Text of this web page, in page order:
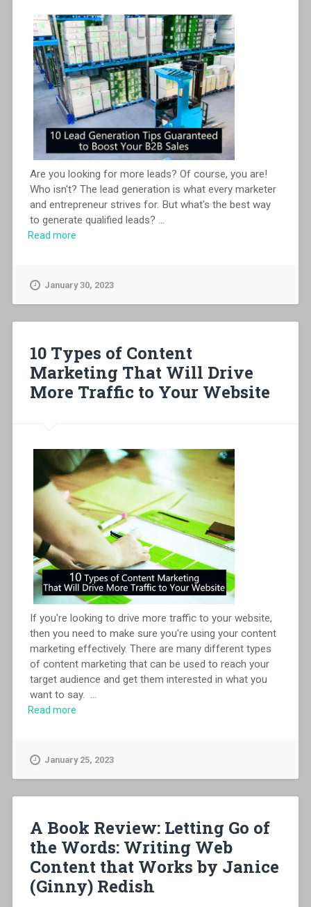
Are you looking for more leads? Of course, you are!
Who isn't? The lead generation is what every marketer
and entrepreneur strives for. But what's the best way
to generate qualified leads? ...
Read more
January 30, 2023
10 Types of Content
Marketing That Will Drive
More Traffic to Your Website
If you're looking to drive more traffic to your website,
then you need to make sure you're using your content
marketing effectively. There are many different types
of content marketing that can be used to reach your
target audience and get them interested in what you
want to say. ...
Read more
January 25, 2023
A Book Review: Letting Go of
the Words: Writing Web
Content that Works by Janice
(Ginny) Redish